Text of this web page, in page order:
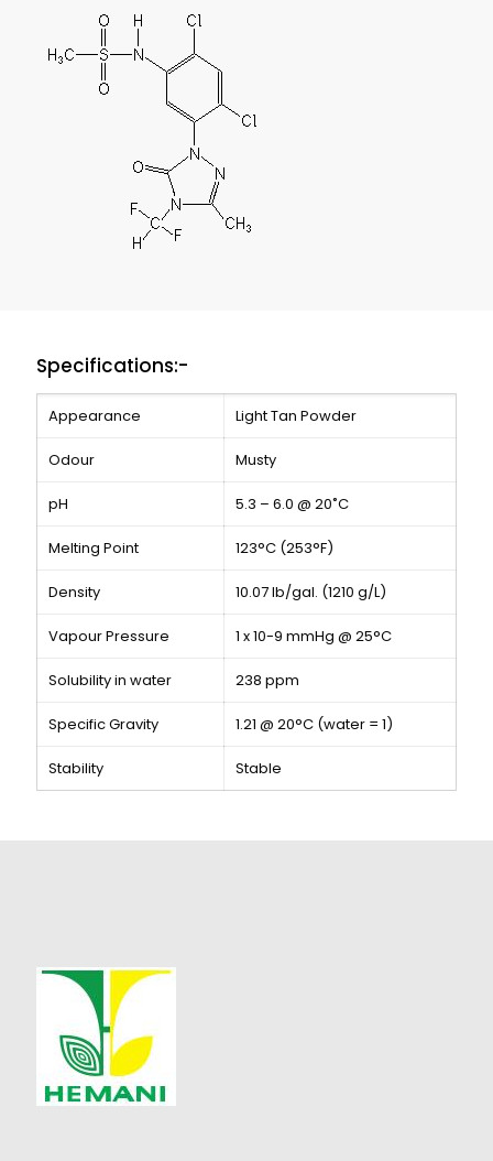
Specifications:-
Appearance Light Tan Powder
Odour Musty
pH 5.3 – 6.0 @ 20˚C
Melting Point 123°C (253°F)
Density 10.07 lb/gal. (1210 g/L)
Vapour Pressure 1 x 10-9 mmHg @ 25°C
Solubility in water 238 ppm
Specific Gravity 1.21 @ 20°C (water = 1)
Stability Stable